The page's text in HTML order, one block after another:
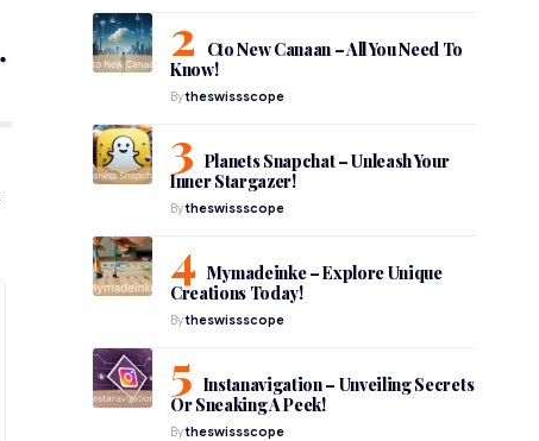
Cto New Canaan – All You Need To
Know!
Bytheswissscope
Planets Snapchat – Unleash Your
Inner Stargazer!
Bytheswissscope
Mymadeinke – Explore Unique
Creations Today!
Bytheswissscope
Instanavigation – Unveiling Secrets
Or Sneaking A Peek!
Bytheswissscope